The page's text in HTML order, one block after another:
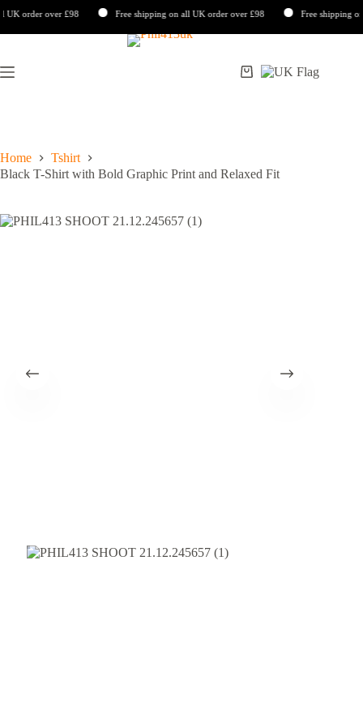
order over £98 Free shipping on all UK order over £98 Free shipping on all
content
Shopping
Home
Tshirt
Black T-Shirt with Bold Graphic Print and Relaxed Fit